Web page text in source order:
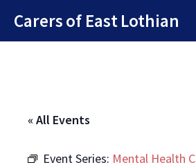
content
Carers of East Lothian
« All Events
Event Series: Mental Health